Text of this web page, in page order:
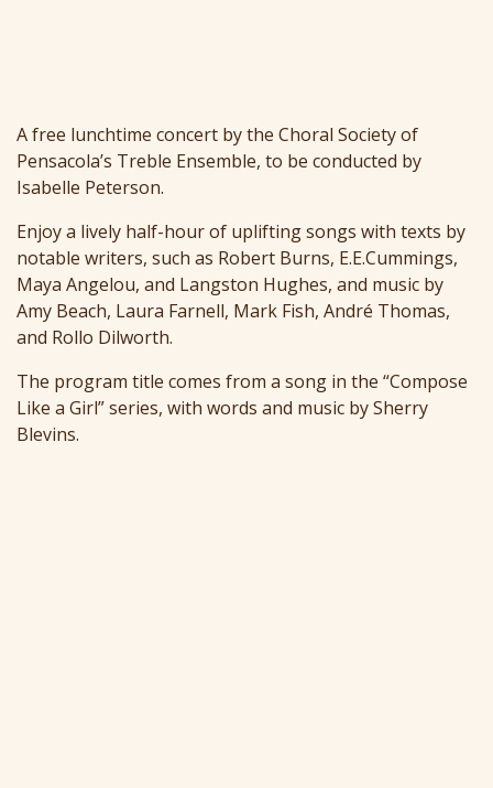
A free lunchtime concert by the Choral Society of
Pensacola’s Treble Ensemble, to be conducted by
Isabelle Peterson.
Enjoy a lively half-hour of uplifting songs with texts by
notable writers, such as Robert Burns, E.E.Cummings,
Maya Angelou, and Langston Hughes, and music by
Amy Beach, Laura Farnell, Mark Fish, André Thomas,
and Rollo Dilworth.
The program title comes from a song in the “Compose
Like a Girl” series, with words and music by Sherry
Blevins.